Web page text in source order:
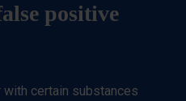
positive
certain substances